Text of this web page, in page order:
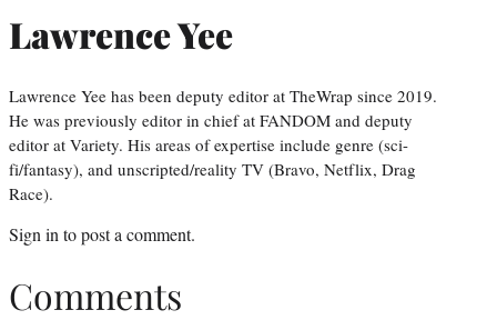
Lawrence Yee
Lawrence Yee has been deputy editor at TheWrap since 2019.
He was previously editor in chief at FANDOM and deputy
editor at Variety. His areas of expertise include genre (sci-
fi/fantasy), and unscripted/reality TV (Bravo, Netflix, Drag
Race).
Sign into post a comment.
Comments